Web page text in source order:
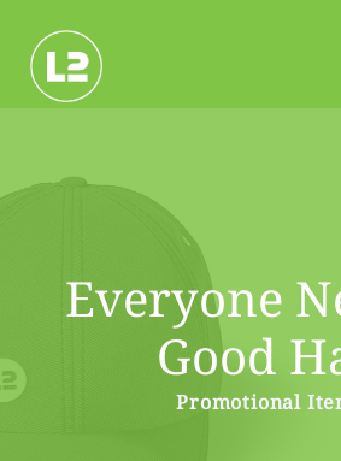
content
Everyone
Good
Promotional